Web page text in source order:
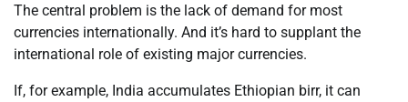
The central problem is the lack of demand for most
currencies internationally. And it’s hard to supplant the
international role of existing major currencies.
If, for example, India accumulates Ethiopian birr, it can